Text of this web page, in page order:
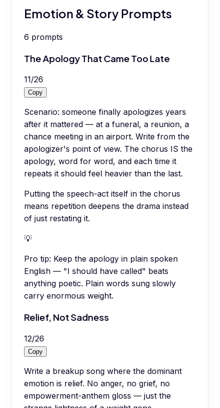
Emotion & Story Prompts
6 prompts
The Apology That Came Too Late
11/26
Copy
Scenario: someone finally apologizes years
after it mattered — at a funeral, a reunion, a
chance meeting in an airport. Write from the
apologizer's point of view. The chorus IS the
apology, word for word, and each time it
repeats it should feel heavier than the last.
Putting the speech-act itself in the chorus
means repetition deepens the drama instead
of just restating it.
💡
Pro tip: Keep the apology in plain spoken
English — "I should have called" beats
anything poetic. Plain words sung slowly
carry enormous weight.
Relief, Not Sadness
12/26
Copy
Write a breakup song where the dominant
emotion is relief. No anger, no grief, no
empowerment-anthem gloss — just the